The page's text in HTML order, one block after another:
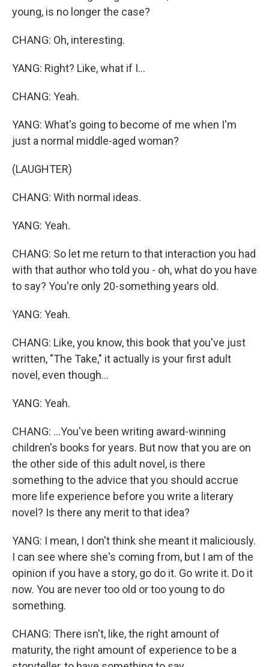
young, is no longer the case?
CHANG: Oh, interesting.
YANG: Right? Like, what if I...
CHANG: Yeah.
YANG: What's going to become of me when I'm
just a normal middle-aged woman?
(LAUGHTER)
CHANG: With normal ideas.
YANG: Yeah.
CHANG: So let me return to that interaction you had
with that author who told you - oh, what do you have
to say? You're only 20-something years old.
YANG: Yeah.
CHANG: Like, you know, this book that you've just
written, "The Take," it actually is your first adult
novel, even though...
YANG: Yeah.
CHANG: ...You've been writing award-winning
children's books for years. But now that you are on
the other side of this adult novel, is there
something to the advice that you should accrue
more life experience before you write a literary
novel? Is there any merit to that idea?
YANG: I mean, I don't think she meant it maliciously.
I can see where she's coming from, but I am of the
opinion if you have a story, go do it. Go write it. Do it
now. You are never too old or too young to do
something.
CHANG: There isn't, like, the right amount of
maturity, the right amount of experience to be a